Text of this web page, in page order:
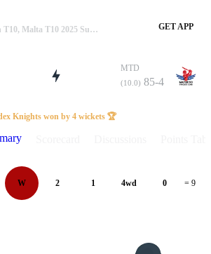
EDK Vs MTD, 18th T10, Malta T10 2025 Summary GET APP
MTD
(10.0) 85-4
Knights won by 4 wickets 🏆
W 2 1 4wd 0 = 9